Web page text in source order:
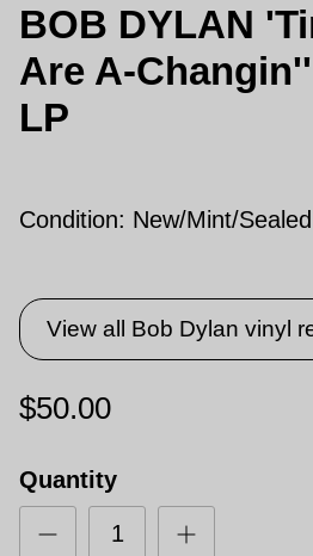
BOB DYLAN
Are A-
LP
Condition: New/Mint/Sealed
View all Bob Dylan vinyl
$50.00
Quantity